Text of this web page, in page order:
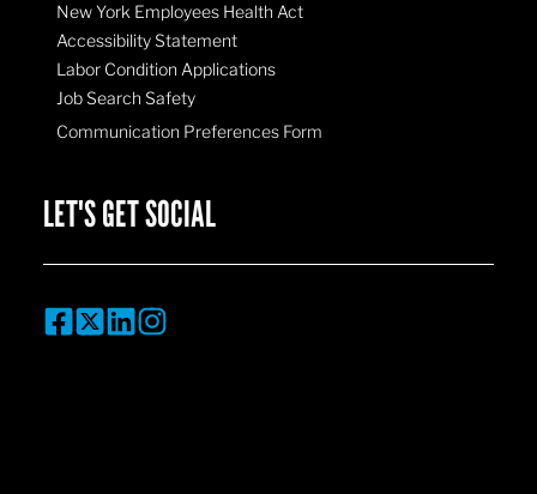
New York Employees Health Act
Accessibility Statement
Labor Condition Applications
Job Search Safety
Communication Preferences Form
LET'S GET SOCIAL